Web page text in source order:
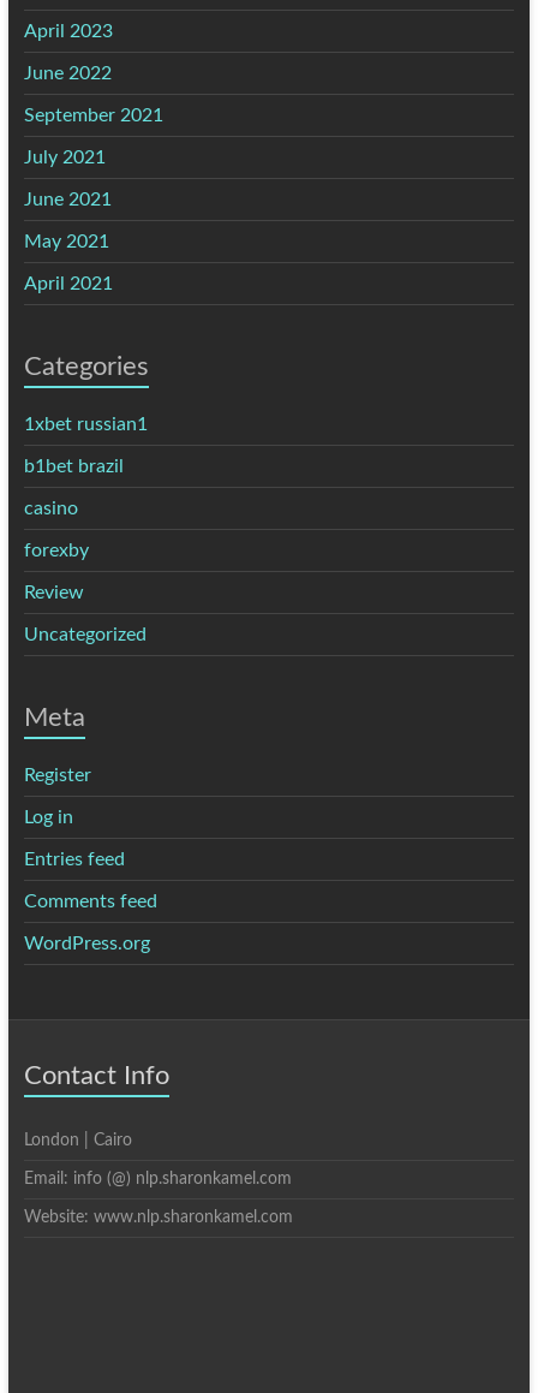
April 2023
June 2022
September 2021
July 2021
June 2021
May 2021
April 2021
Categories
1xbet russian1
b1bet brazil
casino
forexby
Review
Uncategorized
Meta
Register
Log in
Entries feed
Comments feed
WordPress.org
Contact Info
London | Cairo
Email: info (@) nlp.sharonkamel.com
Website: www.nlp.sharonkamel.com